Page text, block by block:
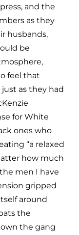
and the
as they
husbands,
be
feel that
as they had
for White
ones who
“a relaxed
how much
men I have
gripped
around
the
the gang